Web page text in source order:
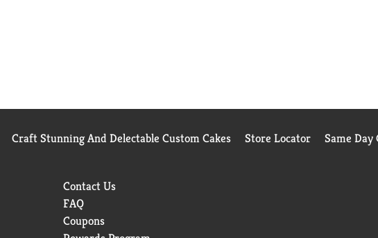
Craft Stunning And Delectable Custom Cakes Store Locator Same
Contact Us
FAQ
Coupons